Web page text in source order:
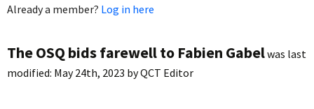
Already a member? Log in here
The OSQ bids farewell to Fabien Gabelwas last
modified: May 24th, 2023 byQCT Editor